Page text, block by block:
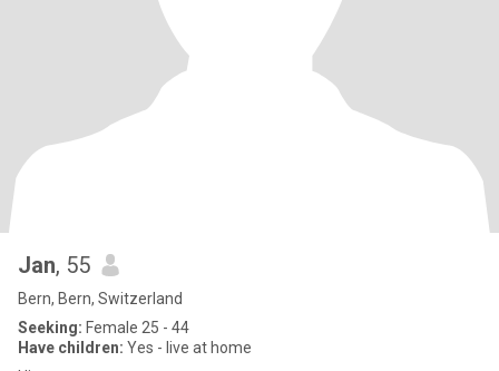
Jan, 55
Bern, Bern, Switzerland
Seeking: Female 25 - 44
Have children: Yes - live at home